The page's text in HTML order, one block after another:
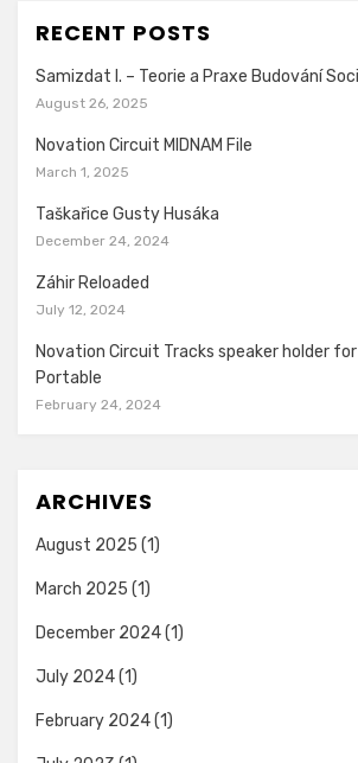
RECENT POSTS
Samizdat I. – Teorie a Praxe Budování
August 26, 2025
Novation Circuit MIDNAM File
March 1, 2025
Taškařice Gusty Husáka
December 24, 2024
Záhir Reloaded
July 12, 2024
Novation Circuit Tracks speaker holder for
Portable
February 24, 2024
ARCHIVES
August 2025 (1)
March 2025 (1)
December 2024(1)
July 2024(1)
February 2024(1)